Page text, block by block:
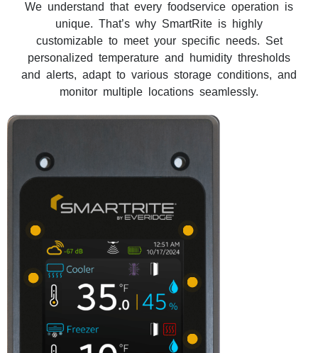
We understand that every foodservice operation is
unique. That’s why SmartRite is highly
customizable to meet your specific needs. Set
personalized temperature and humidity thresholds
and alerts, adapt to various storage conditions, and
monitor multiple locations seamlessly.